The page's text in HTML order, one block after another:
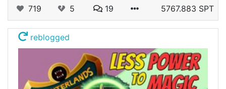
719 5 19 5767.883 SPT
reblogged